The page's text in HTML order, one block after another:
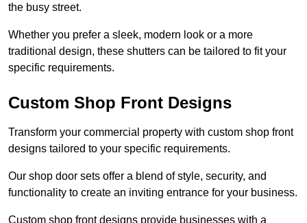
the busy street.
Whether you prefer a sleek, modern look or a more
traditional design, these shutters can be tailored to fit your
specific requirements.
Custom Shop Front Designs
Transform your commercial property with custom shop front
designs tailored to your specific requirements.
Our shop door sets offer a blend of style, security, and
functionality to create an inviting entrance for your business.
Custom shop front designs provide businesses with a